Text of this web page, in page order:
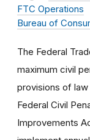
FTC Operations
Bureau of
The Federal
maximum civil
provisions of
Federal Civil
Improvements